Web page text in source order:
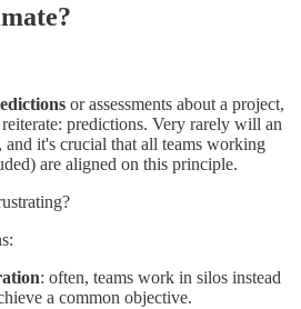
or assessments about a project,
predictions. Very rarely will an
and it's crucial that all teams working
are aligned on this principle.
: often, teams work in silos instead
a common objective.